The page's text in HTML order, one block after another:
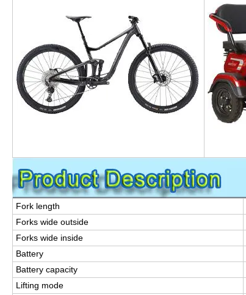
Fork length
Forks wide outside
Forks wide inside
Battery
Battery capacity
Lifting mode